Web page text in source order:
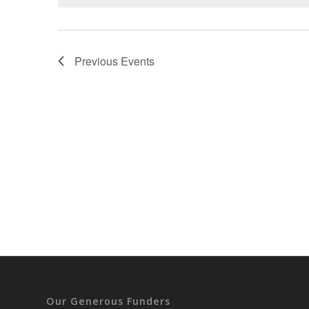
Previous Events
Our Generous Funders